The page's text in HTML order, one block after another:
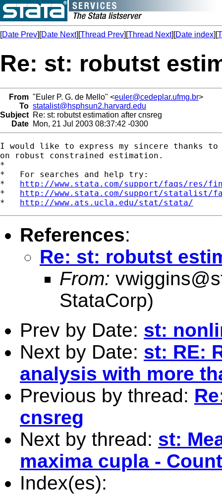
[Date Prev][Date Next][Thread Prev][Thread Next][Date index][
Re: st: robutst
From "Euler P. G. de Mello" <euler@cedeplar.ufmg.br>
To statalist@hsphsun2.harvard.edu
Subject Re: st: robutst estimation after cnsreg
Date Mon, 21 Jul 2003 08:37:42 -0300
I would like to express my sincere thanks
on robust constrained estimation.
*
*   For searches and help try:
* http://www.stata.com/support/faqs/res/
* http://www.stata.com/support/statalist/
* http://www.ats.ucla.edu/stat/stata/
References:
Re: st: robutst
From:
StataCorp)
Prev by Date: st:
Next by Date: st: RE:
analysis with more
Previous by thread:
cnsreg
Next by thread: st:
maxima cupla -
Index(es):